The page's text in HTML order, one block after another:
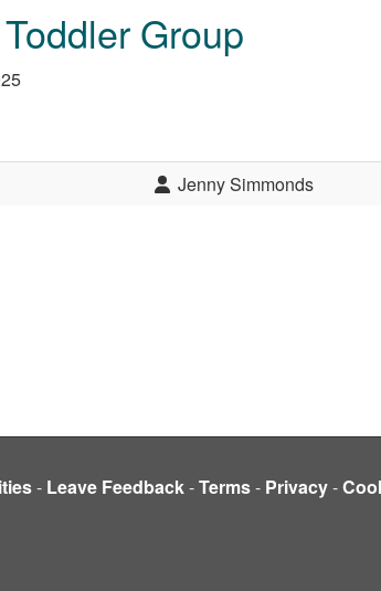
Group
Jenny Simmonds
- Leave Feedback-Terms- Privacy-